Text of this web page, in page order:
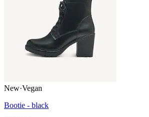
New·Vegan
Bootie - black